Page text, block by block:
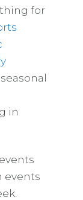
for
seasonal
in
events